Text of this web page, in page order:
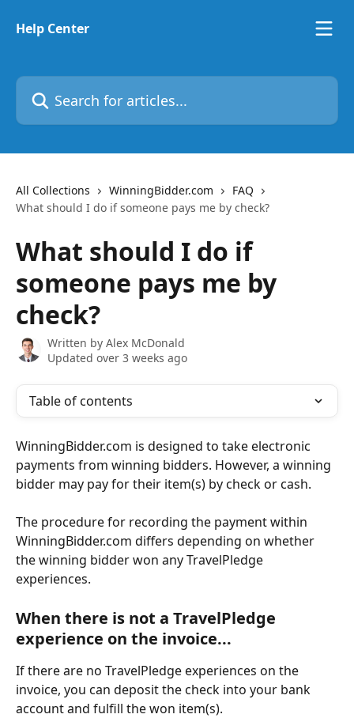
Help Center
Search for articles...
All Collections WinningBidder.com
FAQ
What should I do if someone pays me by check?
What should I do if
someone pays me by
check?
Written by Alex McDonald
Updated over 3 weeks ago
Table of contents
WinningBidder.com is designed to take electronic
payments from winning bidders. However, a winning
bidder may pay for their item(s) by check or cash.
The procedure for recording the payment within
WinningBidder.com differs depending on whether
the winning bidder won any TravelPledge
experiences.
When there is not a TravelPledge
experience on the invoice...
If there are no TravelPledge experiences on the
invoice, you can deposit the check into your bank
account and fulfill the won item(s).